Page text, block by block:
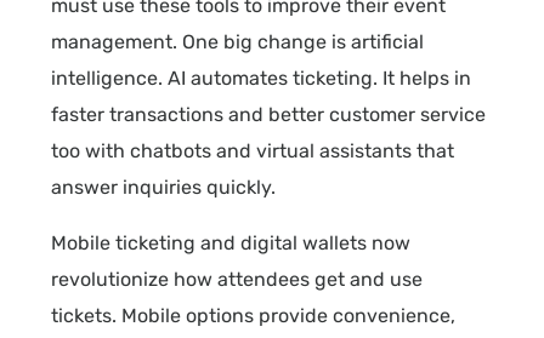
must use these tools to improve their event
management. One big change is artificial
intelligence. AI automates ticketing. It helps in
faster transactions and better customer service
too with chatbots and virtual assistants that
answer inquiries quickly.
Mobile ticketing and digital wallets now
revolutionize how attendees get and use
tickets. Mobile options provide convenience,